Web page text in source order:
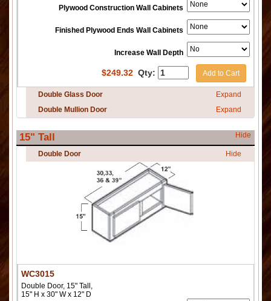
Plywood Construction Wall Cabinets
Finished Plywood Ends Wall Cabinets
Increase Wall Depth
$249.32 Qty: Add to Cart
Double Glass Door
Expand
Double Mullion Door
Expand
15" Tall Hide
Double Door Hide
WC3015
Double Door, 15" Tall,
15" H x 30" W x 12" D